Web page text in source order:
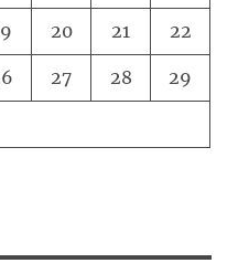
20 21 22
27 28 29